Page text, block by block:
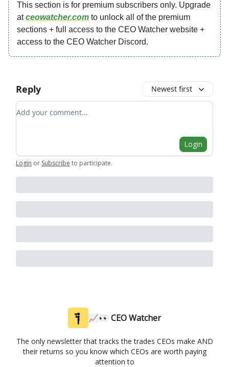
This section is for premium subscribers only. Upgrade
atceowatcher.com to unlock all of the premium
sections + full access to the CEO Watcher website +
access to the CEO Watcher Discord.
Reply Newest first
Add your comment
Login
Login or Subscribe to participate.
📈👀 CEO Watcher
The only newsletter that tracks the trades CEOs make AND
their returns so you know which CEOs are worth paying
attention to